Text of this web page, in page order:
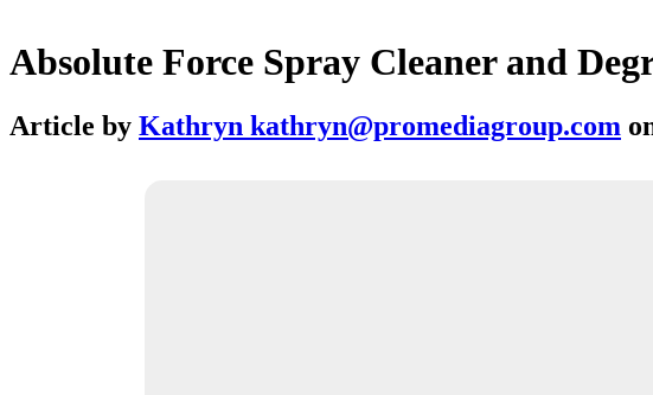
Absolute Force Spray Cleaner and
Article by Kathryn kathryn@promediagroup.com